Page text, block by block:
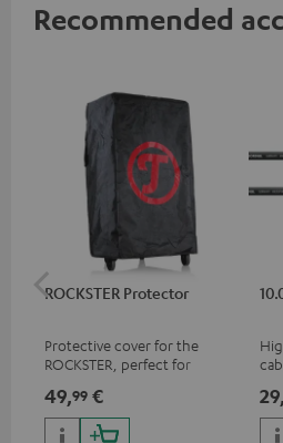
Recommended
ROCKSTER Protector
Protective cover for the
ROCKSTER, perfect for
49,99 € 29,